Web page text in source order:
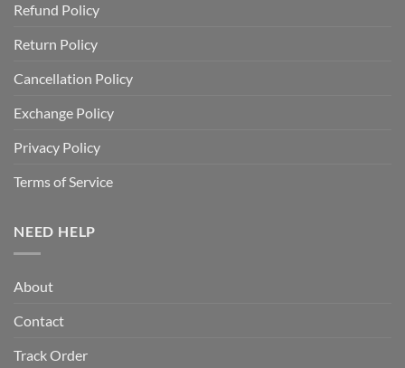
Refund Policy
Return Policy
Cancellation Policy
Exchange Policy
Privacy Policy
Terms of Service
NEED HELP
About
Contact
Track Order